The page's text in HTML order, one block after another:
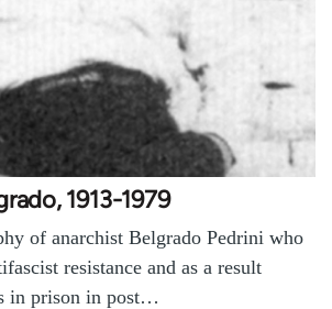
1913-1979
of anarchist Belgrado Pedrini who
resistance and as a result
in prison in post…